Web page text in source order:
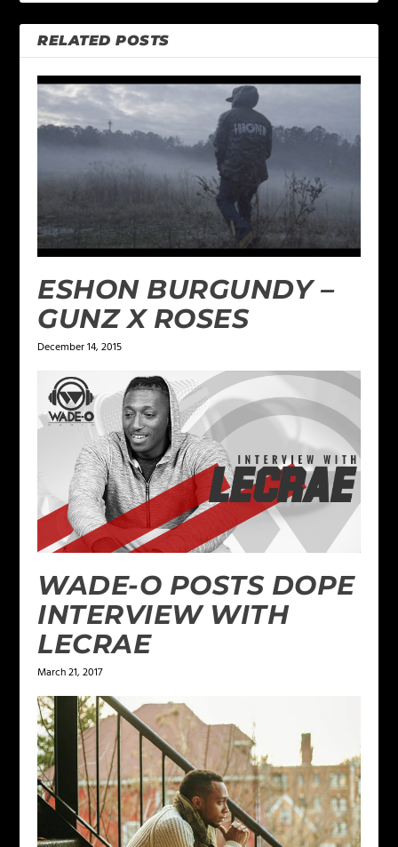
RELATED POSTS
ESHON BURGUNDY –
GUNZ X ROSES
December 14, 2015
WADE-O POSTS DOPE
INTERVIEW WITH
LECRAE
March 21, 2017